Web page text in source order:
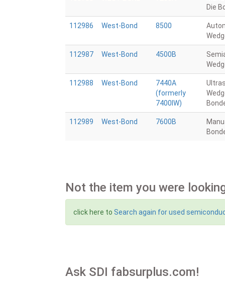
Die
112986 West-Bond 8500
112987 West-Bond 4500B
112988 West-Bond
7440A
(formerly
7400IW)
112989 West-Bond 7600B
Not the item you were
click here to Search again for used
Ask SDI fabsurplus.com!